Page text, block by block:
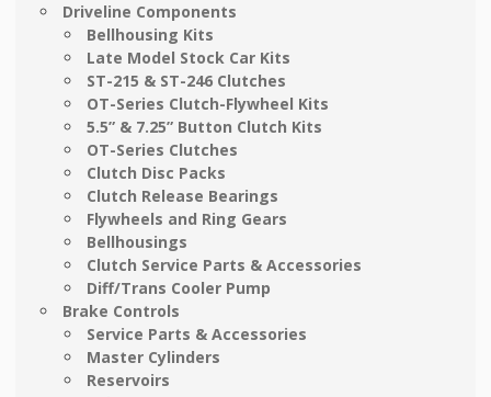
Driveline Components
Bellhousing Kits
Late Model Stock Car Kits
ST-215 & ST-246 Clutches
OT-Series Clutch-Flywheel Kits
5.5” & 7.25” Button Clutch Kits
OT-Series Clutches
Clutch Disc Packs
Clutch Release Bearings
Flywheels and Ring Gears
Bellhousings
Clutch Service Parts & Accessories
Diff/Trans Cooler Pump
Brake Controls
Service Parts & Accessories
Master Cylinders
Reservoirs